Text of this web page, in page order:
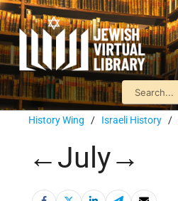
History Wing / Israeli History /
←July→